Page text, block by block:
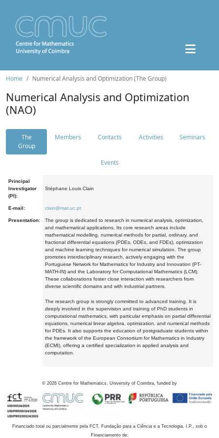
Home Numerical Analysis and Optimization (The Group)
Numerical Analysis and Optimization
(NAO)
The
Group
Members Contacts Activities Seminars
Events
Principal
Investigator
(PI):
Stéphane Louis Clain
E-mail: clain@mat.uc.pt
Presentation:
The group is dedicated to research in numerical analysis, optimization,
and mathematical applications. Its core research areas include
mathematical modelling, numerical methods for partial, ordinary, and
fractional differential equations (PDEs, ODEs, and FDEs), optimization
and machine learning techniques for numerical simulation. The group
promotes interdisciplinary research, actively engaging with the
Portuguese Network for Mathematics for Industry and Innovation (PT-
MATH-IN) and the Laboratory for Computational Mathematics (LCM).
These collaborations foster close interaction with researchers from
diverse scientific domains and with industrial partners.
The research group is strongly committed to advanced training. It is
deeply involved in the supervision and training of PhD students in
computational mathematics, with particular emphasis on partial differential
equations, numerical linear algebra, optimization, and numerical methods
for PDEs. It also supports the education of postgraduate students within
the framework of the European Consortium for Mathematics in Industry
(ECMI), offering a certified specialization in applied analysis and
computation.
© 2026 Centre for Mathematics, University of Coimbra, funded by
Financiado total ou parcialmente pela FCT, Fundação para a Ciência e a Tecnologia, I.P., sob o
Financiamento de: